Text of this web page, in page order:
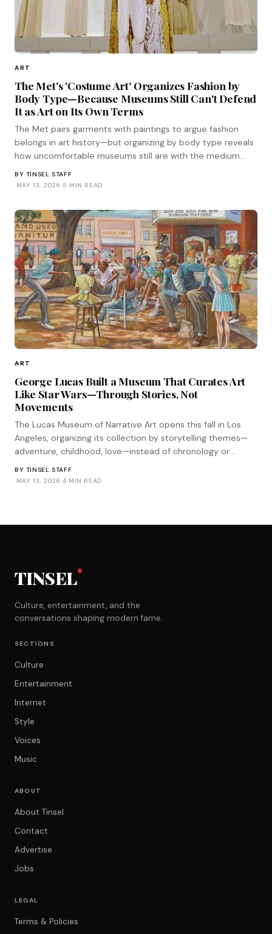
ART
The Met's 'Costume Art' Organizes Fashion by
Body Type—Because Museums Still Can't Defend
It as Art on Its Own Terms
The Met pairs garments with paintings to argue fashion
belongs in art history—but organizing by body type reveals
how uncomfortable museums still are with the medium
BY TINSEL STAFF
·MAY 13, 2026·5 MIN READ
ART
George Lucas Built a Museum That Curates Art
Like Star Wars—Through Stories, Not
Movements
The Lucas Museum of Narrative Art opens this fall in Los
Angeles, organizing its collection by storytelling themes—
adventure, childhood, love—instead of chronology or
imaginable.
BY TINSEL STAFF
·MAY 13, 2026·4 MIN READ
TINSEL
Culture, entertainment, and the
conversations shaping modern fame.
SECTIONS
Culture
Entertainment
Internet
Style
Voices
Music
ABOUT
About Tinsel
Contact
Advertise
Jobs
LEGAL
Terms & Policies